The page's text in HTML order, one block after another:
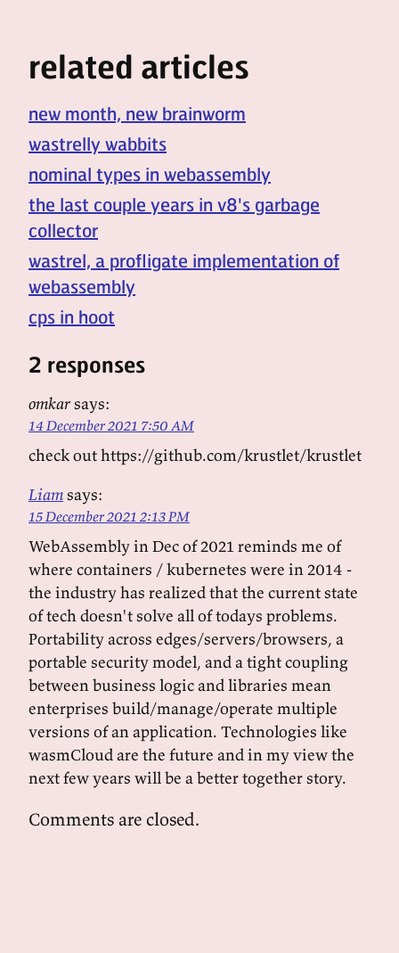
related articles
new month, new brainworm
wastrelly wabbits
nominal types in webassembly
the last couple years in v8's garbage
collector
wastrel, a profligate implementation of
webassembly
cps in hoot
2 responses
omkarsays:
14 December 2021 7:50 AM
check out https://github.com/krustlet/krustlet
Liamsays:
15 December 2021 2:13 PM
WebAssembly in Dec of 2021 reminds me of
where containers / kubernetes were in 2014 -
the industry has realized that the current state
of tech doesn't solve all of todays problems.
Portability across edges/servers/browsers, a
portable security model, and a tight coupling
between business logic and libraries mean
enterprises build/manage/operate multiple
versions of an application. Technologies like
wasmCloud are the future and in my view the
next few years will be a better together story.
Comments are closed.